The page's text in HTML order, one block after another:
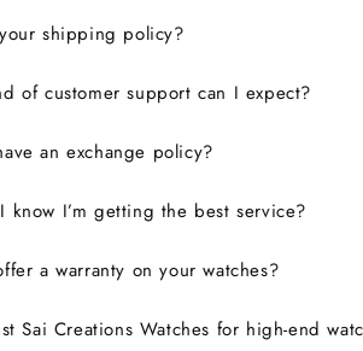
shipping policy?
of customer support can I expect?
an exchange policy?
know I’m getting the best service?
a warranty on your watches?
Sai Creations Watches for high-end